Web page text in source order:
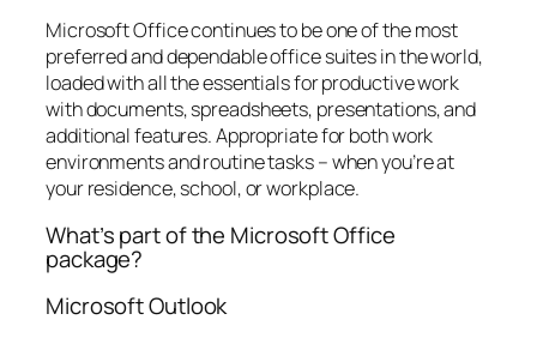
Microsoft Office continues to be one of the most
preferred and dependable office suites in the world,
loaded with all the essentials for productive work
with documents, spreadsheets, presentations, and
additional features. Appropriate for both work
environments and routine tasks – when you’re at
your residence, school, or workplace.
What’s part of the Microsoft Office
package?
Microsoft Outlook